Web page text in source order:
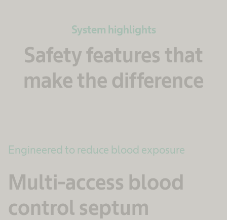
System highlights
Safety features that
make the difference
Engineered to reduce blood exposure
Multi-access blood
control septum